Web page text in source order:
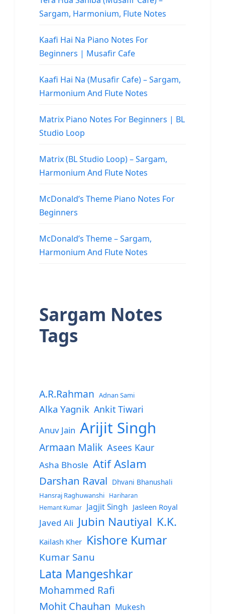
Sargam, Harmonium, Flute Notes
Kaafi Hai Na Piano Notes For
Beginners | Musafir Cafe
Kaafi Hai Na (Musafir Cafe) – Sargam,
Harmonium And Flute Notes
Matrix Piano Notes For Beginners | BL
Studio Loop
Matrix (BL Studio Loop) – Sargam,
Harmonium And Flute Notes
McDonald’s Theme Piano Notes For
Beginners
McDonald’s Theme – Sargam,
Harmonium And Flute Notes
Sargam Notes
Tags
A.R.Rahman Adnan Sami
Alka Yagnik Ankit Tiwari
Anuv Jain Arijit Singh
Armaan Malik Asees Kaur
Asha Bhosle Atif Aslam
Darshan Raval Dhvani Bhanushali
Hansraj Raghuwanshi
Hariharan
Hemant Kumar
Jagjit Singh Jasleen Royal
Javed Ali Jubin Nautiyal K.K.
Kailash Kher Kishore Kumar
Kumar Sanu
Lata Mangeshkar
Mohammed Rafi
Mohit Chauhan Mukesh